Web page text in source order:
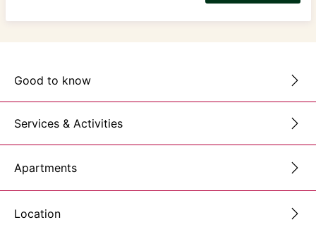
Good to know
Services & Activities
Apartments
Location